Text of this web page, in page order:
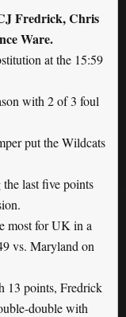
Fredrick, Chris
Ware.
at the 15:59
with 2 of 3 foul
put the Wildcats
last five points
most for UK in a
vs. Maryland on
13 points, Fredrick
double with